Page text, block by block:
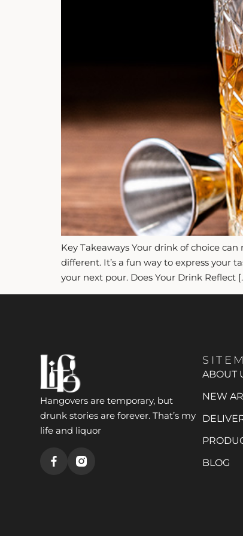
Key Takeaways Your drink of choice
different. It’s a fun way to express your
your next pour. Does Your Drink Reflect
Hangovers are temporary, but
drunk stories are forever. That’s my
life and liquor
ABOUT
NEW
BLOG